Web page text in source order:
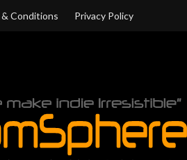
& Conditions Privacy Policy